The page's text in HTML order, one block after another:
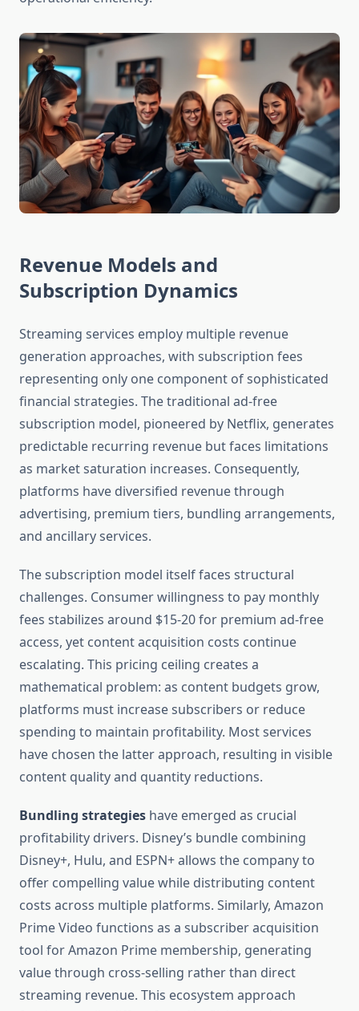
Revenue Models and
Subscription Dynamics
Streaming services employ multiple revenue
generation approaches, with subscription fees
representing only one component of sophisticated
financial strategies. The traditional ad-free
subscription model, pioneered by Netflix, generates
predictable recurring revenue but faces limitations
as market saturation increases. Consequently,
platforms have diversified revenue through
advertising, premium tiers, bundling arrangements,
and ancillary services.
The subscription model itself faces structural
challenges. Consumer willingness to pay monthly
fees stabilizes around $15-20 for premium ad-free
access, yet content acquisition costs continue
escalating. This pricing ceiling creates a
mathematical problem: as content budgets grow,
platforms must increase subscribers or reduce
spending to maintain profitability. Most services
have chosen the latter approach, resulting in visible
content quality and quantity reductions.
Bundling strategies have emerged as crucial
profitability drivers. Disney’s bundle combining
Disney+, Hulu, and ESPN+ allows the company to
offer compelling value while distributing content
costs across multiple platforms. Similarly, Amazon
Prime Video functions as a subscriber acquisition
tool for Amazon Prime membership, generating
value through cross-selling rather than direct
streaming revenue. This ecosystem approach